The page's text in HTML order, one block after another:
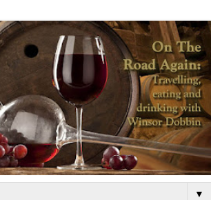
▼